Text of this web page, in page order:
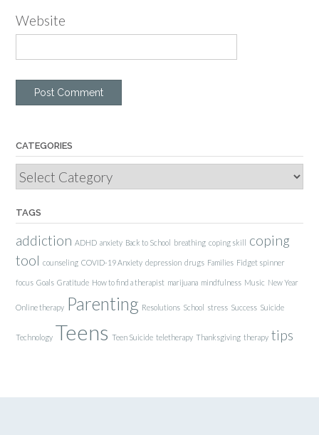
Website
CATEGORIES
Categories
TAGS
addiction ADHD anxiety Back to School breathing coping skill coping
tool counseling COVID-19 Anxiety depression drugs Families Fidget spinner
focus Goals Gratitude How to find a therapist marijuana mindfulness Music New Year
Online therapy Parenting Resolutions School stress Success Suicide
Technology Teens Teen Suicide teletherapy Thanksgiving therapy tips